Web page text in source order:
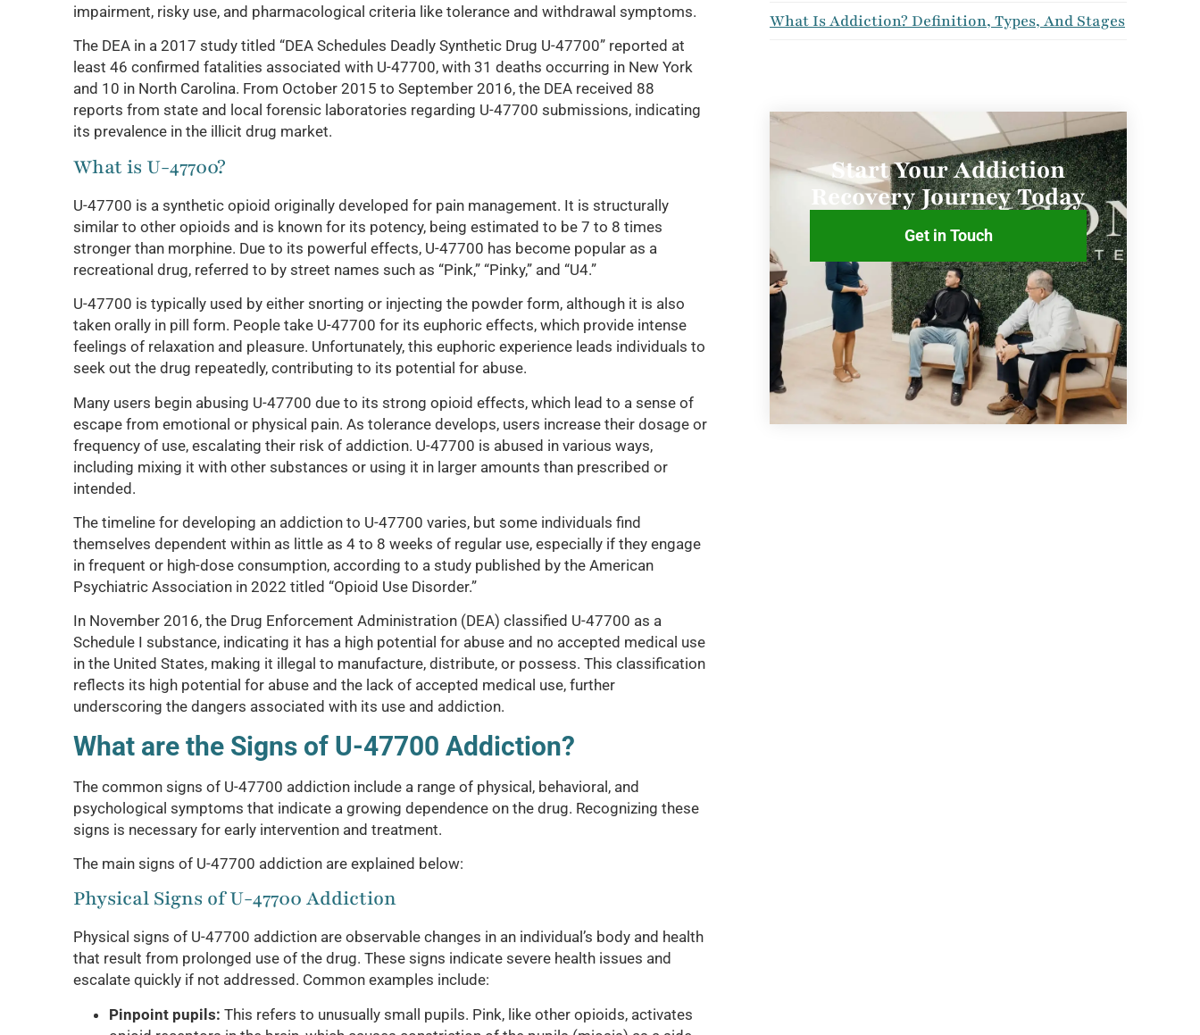
impairment, risky use, and pharmacological criteria like tolerance and withdrawal symptoms.
The DEA in a 2017 study titled “DEA Schedules Deadly Synthetic Drug U-47700” reported at
least 46 confirmed fatalities associated with U-47700, with 31 deaths occurring in New York
and 10 in North Carolina. From October 2015 to September 2016, the DEA received 88
reports from state and local forensic laboratories regarding U-47700 submissions, indicating
its prevalence in the illicit drug market.
What is U-47700?
U-47700 is a synthetic opioid originally developed for pain management. It is structurally
similar to other opioids and is known for its potency, being estimated to be 7 to 8 times
stronger than morphine. Due to its powerful effects, U-47700 has become popular as a
recreational drug, referred to by street names such as “Pink,” “Pinky,” and “U4.”
U-47700 is typically used by either snorting or injecting the powder form, although it is also
taken orally in pill form. People take U-47700 for its euphoric effects, which provide intense
feelings of relaxation and pleasure. Unfortunately, this euphoric experience leads individuals to
seek out the drug repeatedly, contributing to its potential for abuse.
Many users begin abusing U-47700 due to its strong opioid effects, which lead to a sense of
escape from emotional or physical pain. As tolerance develops, users increase their dosage or
frequency of use, escalating their risk of addiction. U-47700 is abused in various ways,
including mixing it with other substances or using it in larger amounts than prescribed or
intended.
The timeline for developing an addiction to U-47700 varies, but some individuals find
themselves dependent within as little as 4 to 8 weeks of regular use, especially if they engage
in frequent or high-dose consumption, according to a study published by the American
Psychiatric Association in 2022 titled “Opioid Use Disorder.”
In November 2016, the Drug Enforcement Administration (DEA) classified U-47700 as a
Schedule I substance, indicating it has a high potential for abuse and no accepted medical use
in the United States, making it illegal to manufacture, distribute, or possess. This classification
reflects its high potential for abuse and the lack of accepted medical use, further
underscoring the dangers associated with its use and addiction.
What are the Signs of U-47700 Addiction?
The common signs of U-47700 addiction include a range of physical, behavioral, and
psychological symptoms that indicate a growing dependence on the drug. Recognizing these
signs is necessary for early intervention and treatment.
The main signs of U-47700 addiction are explained below:
Physical Signs of U-47700 Addiction
Physical signs of U-47700 addiction are observable changes in an individual’s body and health
that result from prolonged use of the drug. These signs indicate severe health issues and
escalate quickly if not addressed. Common examples include:
Pinpoint pupils: This refers to unusually small pupils. Pink, like other opioids, activates
What Is Addiction? Definition, Types, And Stages
Start Your Addiction
Recovery Journey Today
Get in Touch